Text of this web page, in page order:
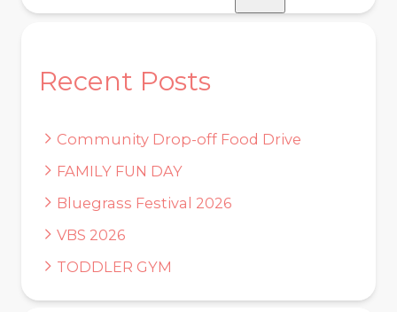
Recent Posts
Community Drop-off Food Drive
FAMILY FUN DAY
Bluegrass Festival 2026
VBS 2026
TODDLER GYM